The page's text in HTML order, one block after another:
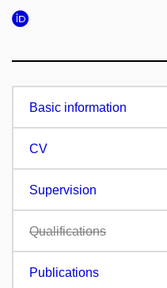
Basic information
CV
Supervision
Qualifications
Publications